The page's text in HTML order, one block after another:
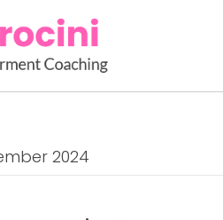
2024